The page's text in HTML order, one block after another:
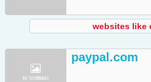
websites like
paypal.com